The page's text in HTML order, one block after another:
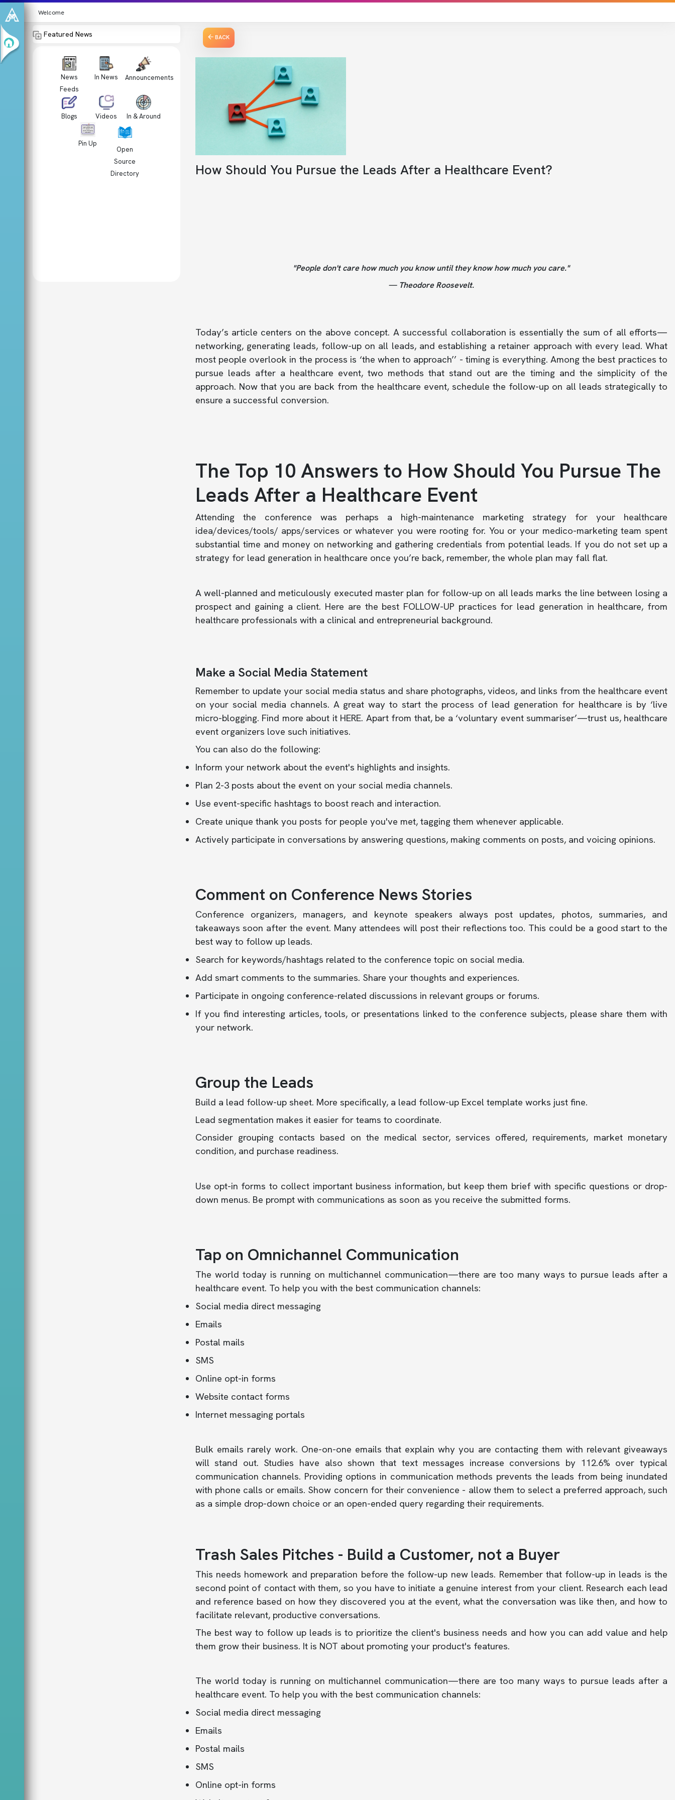
Welcome
Featured News
News
Feeds
In News Announcements
Blogs Videos In & Around
Pin Up
Open
Source
Directory
BACK
How Should You Pursue the Leads After a Healthcare Event?
"People don't care how much you know until they know how much you care."
— Theodore Roosevelt.
Today’s article centers on the above concept. A successful collaboration is essentially the sum of all efforts—
networking, generating leads, follow-up on all leads, and establishing a retainer approach with every lead. What
most people overlook in the process is ‘the when to approach’’ - timing is everything. Among the best practices to
pursue leads after a healthcare event, two methods that stand out are the timing and the simplicity of the
approach. Now that you are back from the healthcare event, schedule the follow-up on all leads strategically to
ensure a successful conversion.
The Top 10 Answers to How Should You Pursue The
Leads After a Healthcare Event
Attending the conference was perhaps a high-maintenance marketing strategy for your healthcare
idea/devices/tools/ apps/services or whatever you were rooting for. You or your medico-marketing team spent
substantial time and money on networking and gathering credentials from potential leads. If you do not set up a
strategy for lead generation in healthcare once you’re back, remember, the whole plan may fall flat.
A well-planned and meticulously executed master plan for follow-up on all leads marks the line between losing a
prospect and gaining a client. Here are the best FOLLOW-UP practices for lead generation in healthcare, from
healthcare professionals with a clinical and entrepreneurial background.
Make a Social Media Statement
Remember to update your social media status and share photographs, videos, and links from the healthcare event
on your social media channels. A great way to start the process of lead generation for healthcare is by ‘live
micro-blogging. Find more about it HERE. Apart from that, be a ‘voluntary event summariser’—trust us, healthcare
event organizers love such initiatives.
You can also do the following:
Inform your network about the event's highlights and insights.
Plan 2-3 posts about the event on your social media channels.
Use event-specific hashtags to boost reach and interaction.
Create unique thank you posts for people you've met, tagging them whenever applicable.
Actively participate in conversations by answering questions, making comments on posts, and voicing opinions.
Comment on Conference News Stories
Conference organizers, managers, and keynote speakers always post updates, photos, summaries, and
takeaways soon after the event. Many attendees will post their reflections too. This could be a good start to the
best way to follow up leads.
Search for keywords/hashtags related to the conference topic on social media.
Add smart comments to the summaries. Share your thoughts and experiences.
Participate in ongoing conference-related discussions in relevant groups or forums.
If you find interesting articles, tools, or presentations linked to the conference subjects, please share them with
your network.
Group the Leads
Build a lead follow-up sheet. More specifically, a lead follow-up Excel template works just fine.
Lead segmentation makes it easier for teams to coordinate.
Consider grouping contacts based on the medical sector, services offered, requirements, market monetary
condition, and purchase readiness.
Use opt-in forms to collect important business information, but keep them brief with specific questions or drop-
down menus. Be prompt with communications as soon as you receive the submitted forms.
Tap on Omnichannel Communication
The world today is running on multichannel communication—there are too many ways to pursue leads after a
healthcare event. To help you with the best communication channels:
Social media direct messaging
Emails
Postal mails
SMS
Online opt-in forms
Website contact forms
Internet messaging portals
Bulk emails rarely work. One-on-one emails that explain why you are contacting them with relevant giveaways
will stand out. Studies have also shown that text messages increase conversions by 112.6% over typical
communication channels. Providing options in communication methods prevents the leads from being inundated
with phone calls or emails. Show concern for their convenience - allow them to select a preferred approach, such
as a simple drop-down choice or an open-ended query regarding their requirements.
Trash Sales Pitches - Build a Customer, not a Buyer
This needs homework and preparation before the follow-up new leads. Remember that follow-up in leads is the
second point of contact with them, so you have to initiate a genuine interest from your client. Research each lead
and reference based on how they discovered you at the event, what the conversation was like then, and how to
facilitate relevant, productive conversations.
The best way to follow up leads is to prioritize the client's business needs and how you can add value and help
them grow their business. It is NOT about promoting your product's features.
The world today is running on multichannel communication—there are too many ways to pursue leads after a
healthcare event. To help you with the best communication channels:
Social media direct messaging
Emails
Postal mails
SMS
Online opt-in forms